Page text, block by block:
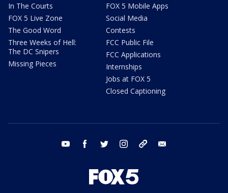
In The Courts
FOX 5 Live Zone
The Good Word
Three Weeks of Hell:
The DC Snipers
Missing Pieces
FOX 5 Mobile Apps
Social Media
Contests
FCC Public File
FCC Applications
Internships
Jobs at FOX 5
Closed Captioning
youtube facebook twitter instagram tiktok